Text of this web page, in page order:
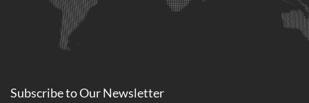
Subscribe toOurNewsletter